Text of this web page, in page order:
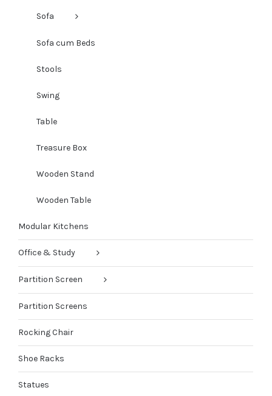
Sofa
Sofa cum Beds
Stools
Swing
Table
Treasure Box
Wooden Stand
Wooden Table
Modular Kitchens
Office & Study
Partition Screen
Partition Screens
Rocking Chair
Shoe Racks
Statues